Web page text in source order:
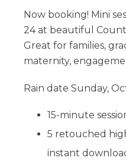
Now booking! Mini
24 at beautiful
Great for families,
maternity,
Rain date Sunday,
15-minute
5 retouched
instant